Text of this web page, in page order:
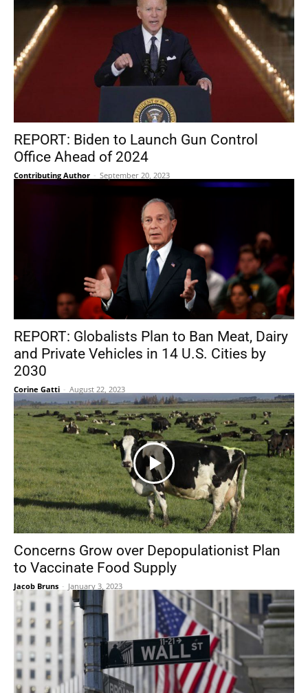
REPORT: Biden to Launch Gun Control
Office Ahead of 2024
Contributing Author - September 20, 2023
REPORT: Globalists Plan to Ban Meat, Dairy
and Private Vehicles in 14 U.S. Cities by
2030
Corine Gatti - August 22, 2023
Concerns Grow over Depopulationist Plan
to Vaccinate Food Supply
Jacob Bruns - January 3, 2023